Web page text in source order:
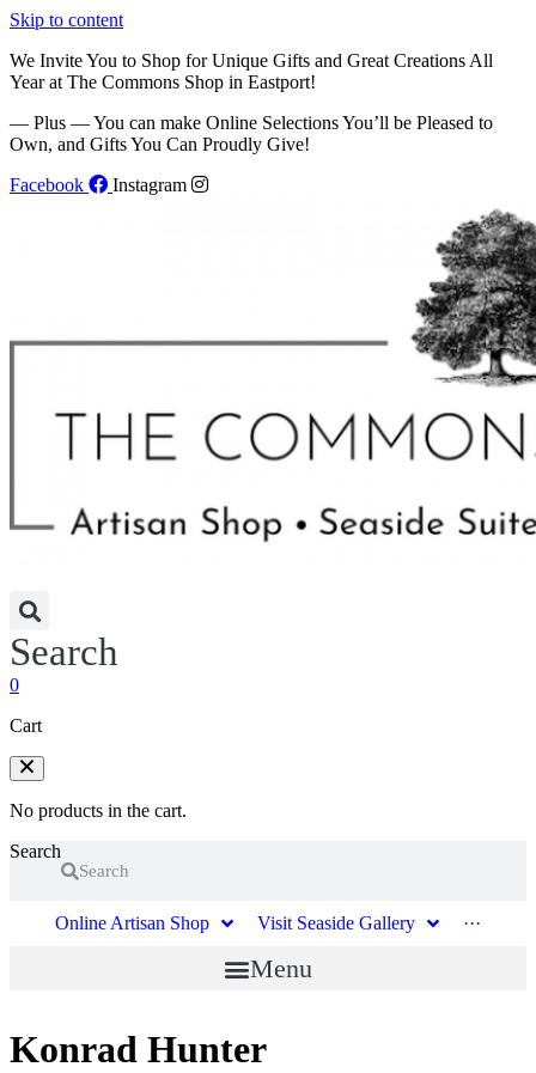
Skip to content
We Invite You to Shop for Unique Gifts and Great Creations All
Year at The Commons Shop in Eastport!
— Plus — You can make Online Selections You’ll be Pleased to
Own, and Gifts You Can Proudly Give!
Facebook
Instagram
Search
0
Cart
No products in the cart.
Search
Search
Online Artisan Shop Visit Seaside Gallery ···
Menu
Konrad Hunter